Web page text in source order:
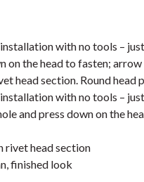
with no tools –
on the head to fasten;
head section. Round head
with no tools –
and press down on the
rivet head section
finished look